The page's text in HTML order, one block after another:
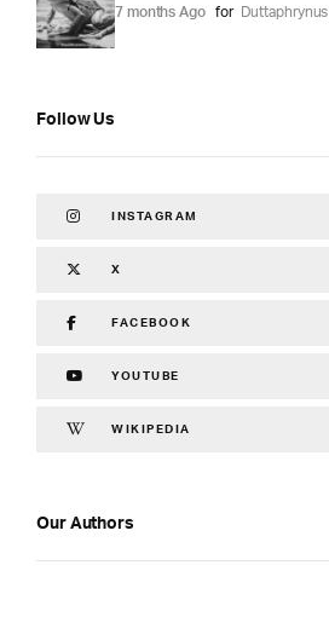
7 months Ago for Duttaphrynus
Follow Us
INSTAGRAM
X
FACEBOOK
YOUTUBE
WIKIPEDIA
Our Authors